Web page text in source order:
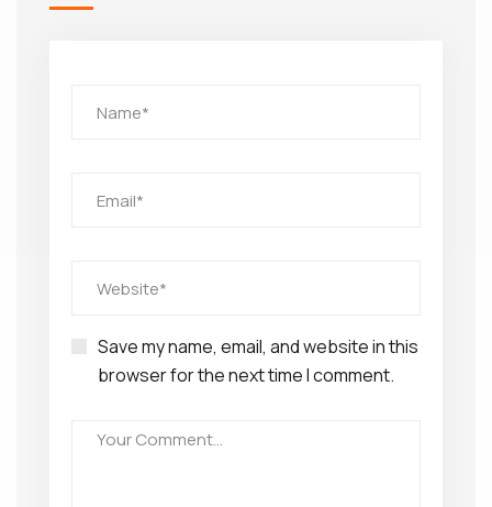
Save my name, email, and website in this
browser for the next time I comment.